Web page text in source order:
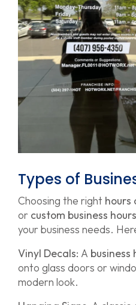
Types of
Choosing the right hours
or custom business
your business needs.
Vinyl Decals: A business
onto glass doors or
modern look.